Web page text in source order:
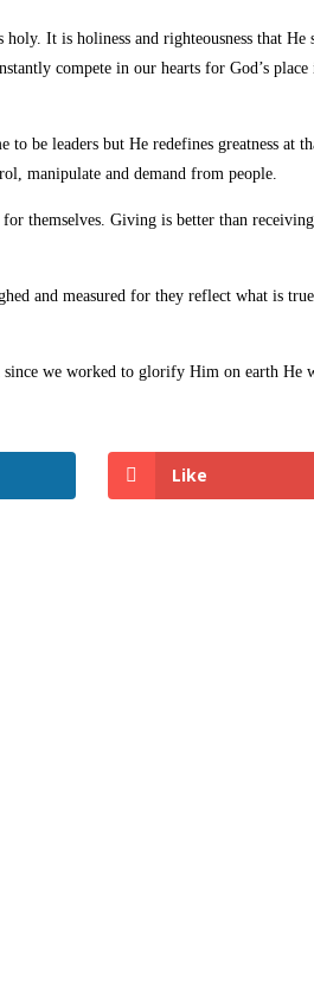
It is holiness and righteousness that He
compete in our hearts for God’s
be leaders but He redefines greatness at
manipulate and demand from people.
themselves. Giving is better than
and measured for they reflect what is
we worked to glorify Him on earth He
Like